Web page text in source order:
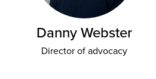
Danny Webster
Director of advocacy